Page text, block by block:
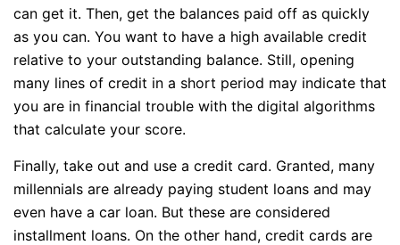
can get it. Then, get the balances paid off as quickly
as you can. You want to have a high available credit
relative to your outstanding balance. Still, opening
many lines of credit in a short period may indicate that
you are in financial trouble with the digital algorithms
that calculate your score.
Finally, take out and use a credit card. Granted, many
millennials are already paying student loans and may
even have a car loan. But these are considered
installment loans. On the other hand, credit cards are